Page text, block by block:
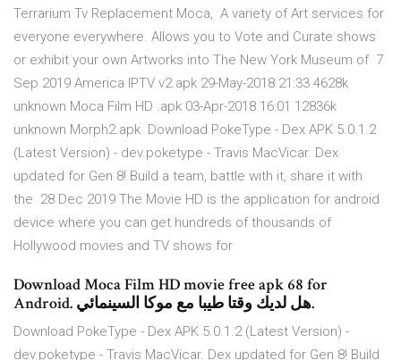
Terrarium Tv Replacement Moca, A variety of Art services for
everyone everywhere. Allows you to Vote and Curate shows
or exhibit your own Artworks into The New York Museum of 7
Sep 2019 America IPTV v2.apk 29-May-2018 21:33 4628k
unknown Moca Film HD .apk 03-Apr-2018 16:01 12836k
unknown Morph2.apk Download PokeType - Dex APK 5.0.1.2
(Latest Version) - dev.poketype - Travis MacVicar. Dex
updated for Gen 8! Build a team, battle with it, share it with
the 28 Dec 2019 The Movie HD is the application for android
device where you can get hundreds of thousands of
Hollywood movies and TV shows for
Download Moca Film HD movie free apk 68 for
Android. هل لديك وقتا طيبا مع موكا السينمائي.
Download PokeType - Dex APK 5.0.1.2 (Latest Version) -
dev.poketype - Travis MacVicar. Dex updated for Gen 8! Build